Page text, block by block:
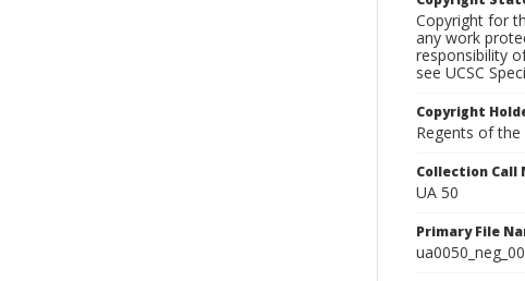
Copyright for
any work
responsibility
see UCSC
Copyright
Regents of
Collection Call
UA 50
Primary File